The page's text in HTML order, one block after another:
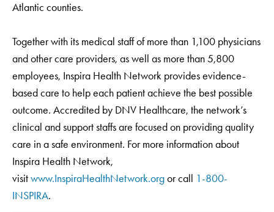
Atlantic counties.
Together with its medical staff of more than 1,100 physicians
and other care providers, as well as more than 5,800
employees, Inspira Health Network provides evidence-
based care to help each patient achieve the best possible
outcome. Accredited by DNV Healthcare, the network’s
clinical and support staffs are focused on providing quality
care in a safe environment. For more information about
Inspira Health Network,
visitwww.InspiraHealthNetwork.orgor call 1-800-
INSPIRA.